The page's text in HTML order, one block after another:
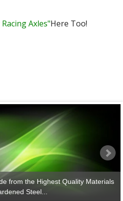
Axles"Here Too!
from the Highest Quality Materials
Steel...